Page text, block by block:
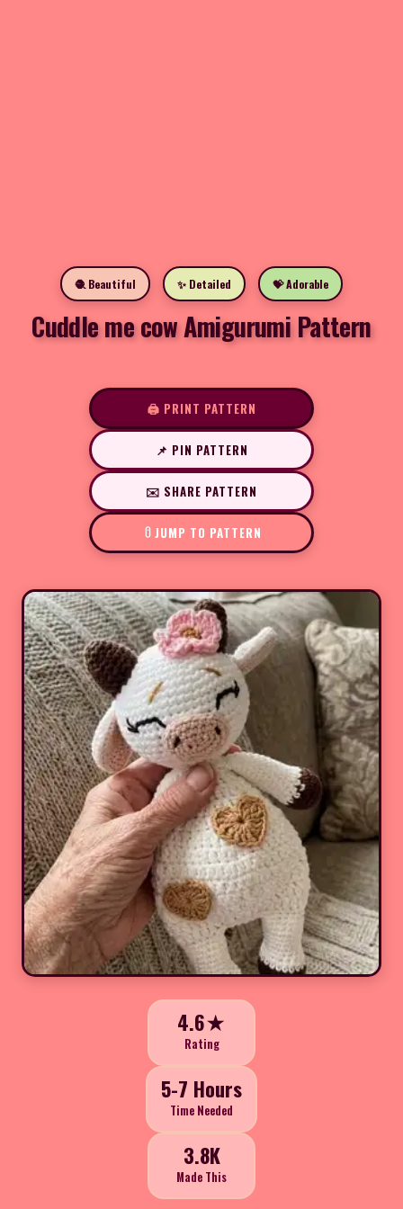
🧶 Beautiful ✨ Detailed 💝 Adorable
Cuddle me cow Amigurumi Pattern
🖨️ PRINT PATTERN
📌 PIN PATTERN
✉️ SHARE PATTERN
JUMP TO PATTERN
4.6★
Rating
5-7 Hours
Time Needed
3.8K
Made This